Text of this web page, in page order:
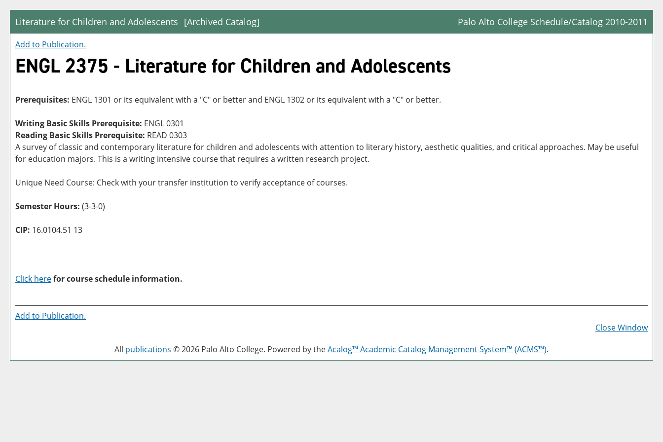
Literature for Children and Adolescents [Archived Catalog] Palo Alto College Schedule/Catalog 2010-2011
Add to Publication.
ENGL 2375 - Literature for Children and Adolescents
Prerequisites: ENGL 1301 or its equivalent with a "C" or better and ENGL 1302 or its equivalent with a "C" or better.
Writing Basic Skills Prerequisite: ENGL 0301
Reading Basic Skills Prerequisite: READ 0303
A survey of classic and contemporary literature for children and adolescents with attention to literary history, aesthetic qualities, and critical approaches. May be useful
for education majors. This is a writing intensive course that requires a written research project.
Unique Need Course: Check with your transfer institution to verify acceptance of courses.
Semester Hours: (3-3-0)
CIP: 16.0104.51 13
Click herefor course schedule information.
a
Add to Publication.
Close Window
All publications © 2026 Palo Alto College. Powered by theAcalog™ Academic Catalog Management System™ (ACMS™).